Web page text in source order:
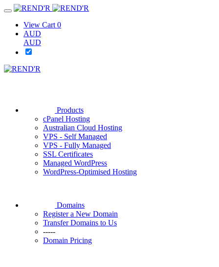
View Cart 0
AUD
AUD
Products
cPanel Hosting
Australian Cloud Hosting
VPS - Self Managed
VPS - Fully Managed
SSL Certificates
Managed WordPress
WordPress-Optimised Hosting
Domains
Register a New Domain
Transfer Domains to Us
-----
Domain Pricing